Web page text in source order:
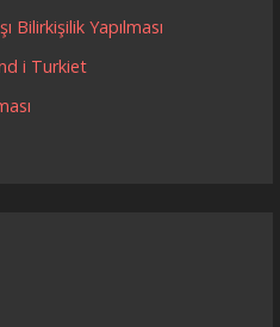
Bilirkişilik Yapılması
i Turkiet